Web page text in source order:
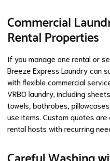
Commercial
Rental Properties
If you manage one rental or
Breeze Express Laundry can
with flexible commercial
VRBO laundry, including
towels, bathrobes,
use items. Custom quotes
rental hosts with recurring